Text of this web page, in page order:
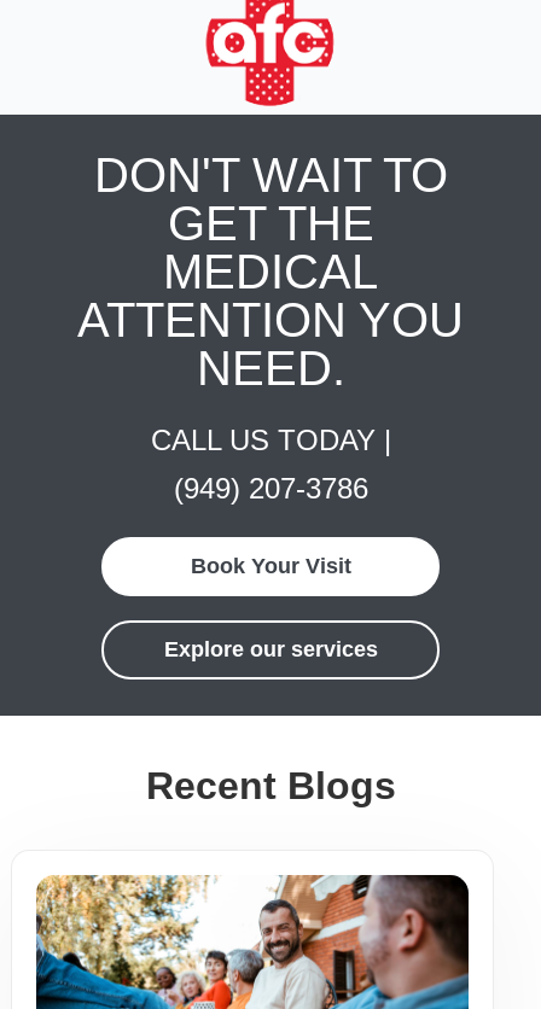
DON'T WAIT TO
GET THE
MEDICAL
ATTENTION YOU
NEED.
CALL US TODAY |
(949) 207-3786
Book Your Visit
Explore our services
Recent Blogs